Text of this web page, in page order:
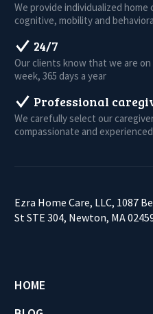
We provide individualized
cognitive, mobility and
24/7
Our clients know that we are on
week, 365 days a year
Professional
We carefully select our
compassionate and
Ezra Home Care, LLC, 1087
St STE 304, Newton, MA
HOME